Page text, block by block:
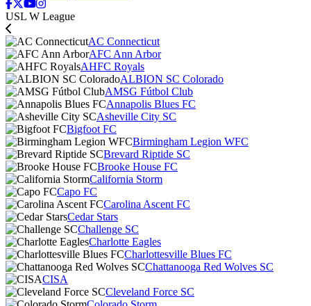
USL W League
AC Connecticut
AFC Ann Arbor
AHFC Royals
ALBION SC Colorado
AMSG Fútbol Club
Annapolis Blues FC
Asheville City SC
Bigfoot FC
Birmingham Legion WFC
Brevard Riptide SC
Brooke House FC
California Storm
Capo FC
Carolina Ascent FC
Cedar Stars
Challenge SC
Charlotte Eagles
Charlottesville Blues FC
Chattanooga Red Wolves SC
CISA
Cleveland Force SC